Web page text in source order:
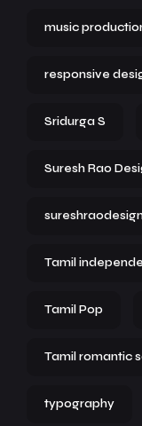
music
responsive
Sridurga S
Suresh Rao
Tamil
Tamil Pop
Tamil romantic
typography